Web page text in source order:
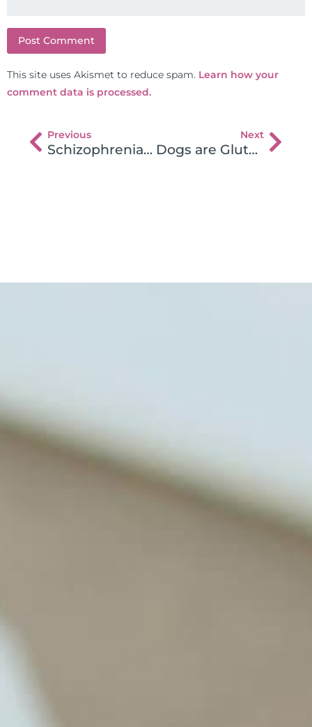
This site uses Akismet to reduce spam. Learn how your
comment data is processed.
Previous
Schizophrenia Patients Riddled With Autoimmune Disease
Next
Dogs are Gluten Intolerant!